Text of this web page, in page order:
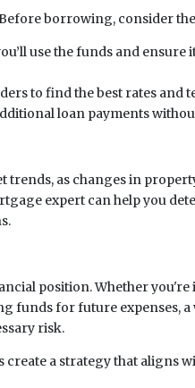
borrowing, consider
use the funds and
to find the best rates and
loan payments
as changes in
expert can help you
position. Whether
funds for future expenses,
risk.
create a strategy that aligns